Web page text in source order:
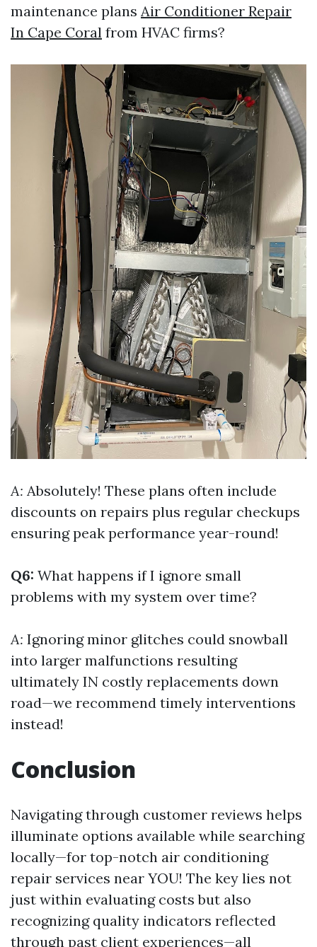
maintenance plans Air Conditioner Repair
In Cape Coral from HVAC firms?
A: Absolutely! These plans often include
discounts on repairs plus regular checkups
ensuring peak performance year-round!
Q6: What happens if I ignore small
problems with my system over time?
A: Ignoring minor glitches could snowball
into larger malfunctions resulting
ultimately IN costly replacements down
road—we recommend timely interventions
instead!
Conclusion
Navigating through customer reviews helps
illuminate options available while searching
locally—for top-notch air conditioning
repair services near YOU! The key lies not
just within evaluating costs but also
recognizing quality indicators reflected
through past client experiences—all